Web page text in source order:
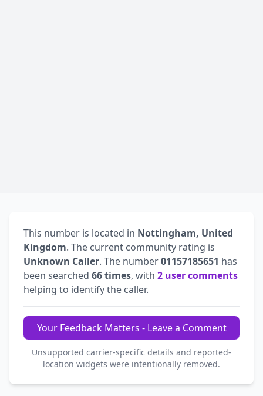
This number is located in Nottingham, United
Kingdom. The current community rating is
Unknown Caller. The number01157185651 has
been searched 66 times, with 2 user comments
helping to identify the caller.
Your Feedback Matters - Leave a Comment
Unsupported carrier-specific details and reported-
location widgets were intentionally removed.